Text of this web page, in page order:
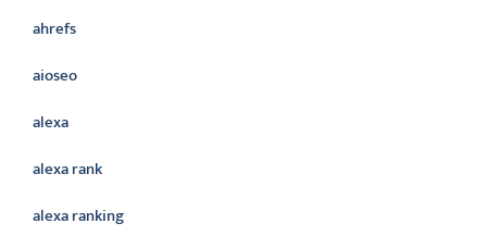
ahrefs
aioseo
alexa
alexa rank
alexa ranking